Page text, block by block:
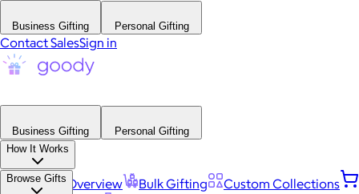
Business Gifting Personal Gifting
Contact SalesSign in
Business Gifting
Personal Gifting
How It Works
Platform Overview Bulk Gifting
Custom Collections
Browse Gifts